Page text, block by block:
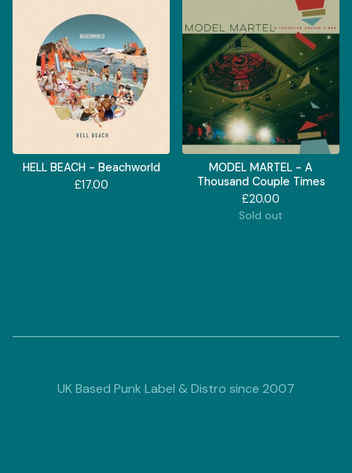
HELL BEACH - Beachworld
£17.00
MODEL MARTEL - A
Thousand Couple Times
£20.00
Sold out
UK Based Punk Label & Distro since 2007